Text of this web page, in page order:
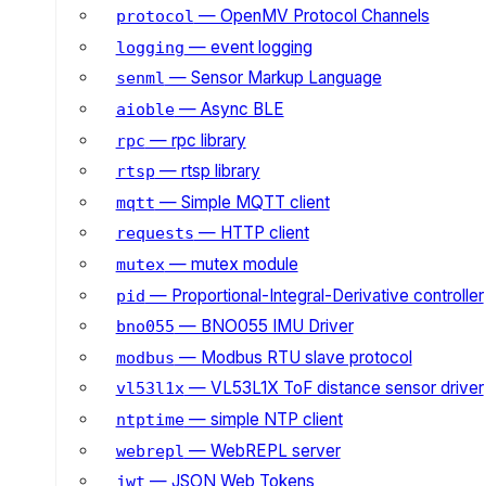
protocol — OpenMV Protocol Channels
logging — event logging
senml — Sensor Markup Language
aioble— Async BLE
rpc — rpc library
rtsp — rtsp library
mqtt — Simple MQTT client
requests — HTTP client
mutex— mutex module
pid — Proportional-Integral-Derivative controller
bno055 — BNO055 IMU Driver
modbus — Modbus RTU slave protocol
vl53l1x— VL53L1X ToF distance sensor driver
ntptime— simple NTP client
webrepl — WebREPL server
jwt — JSON Web Tokens